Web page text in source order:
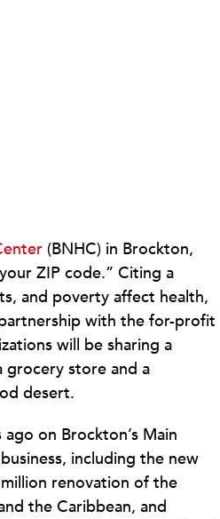
(BNHC) in Brockton,
ZIP code.” Citing a
and poverty affect health,
with the for-profit
will be sharing a
grocery store and a
desert.
on Brockton’s Main
including the new
renovation of the
the Caribbean, and